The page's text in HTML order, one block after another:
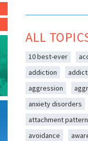
ALL
10 best-ever
addiction
aggression
anxiety disorders
attachment
avoidance